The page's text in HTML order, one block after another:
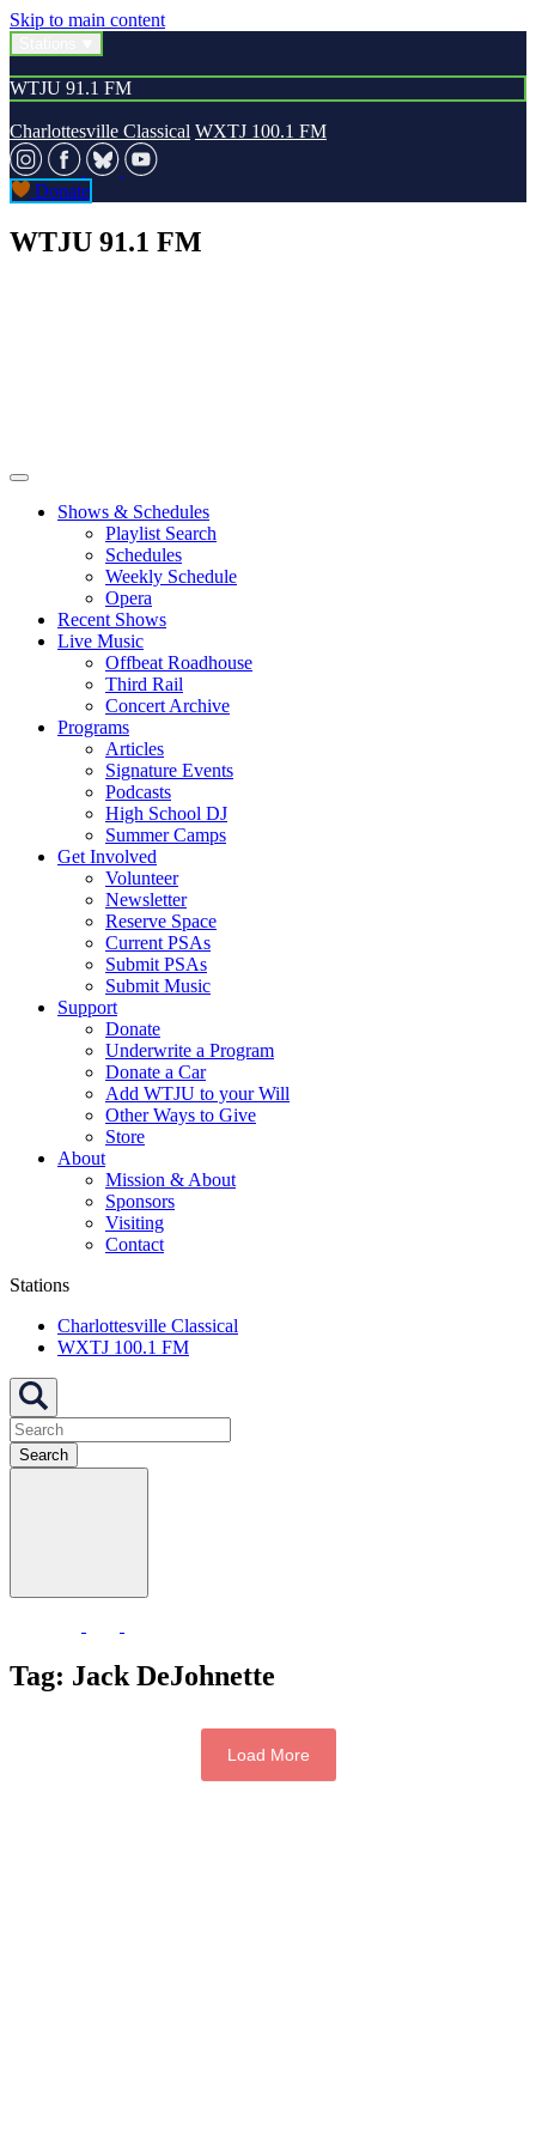
Skip to main content
WTJU 91.1 FM
Charlottesville Classical WXTJ 100.1 FM
Donate
WTJU 91.1 FM
Shows & Schedules
Playlist Search
Schedules
Weekly Schedule
Opera
Recent Shows
Live Music
Offbeat Roadhouse
Third Rail
Concert Archive
Programs
Articles
Signature Events
Podcasts
High School DJ
Summer Camps
Get Involved
Volunteer
Newsletter
Reserve Space
Current PSAs
Submit PSAs
Submit Music
Support
Donate
Underwrite a Program
Donate a Car
Add WTJU to your Will
Other Ways to Give
Store
About
Mission & About
Sponsors
Visiting
Contact
Stations
Charlottesville Classical
WXTJ 100.1 FM
Search
Tag: Jack DeJohnette
Load More